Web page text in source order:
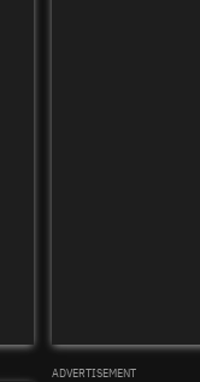
ADVERTISEMENT